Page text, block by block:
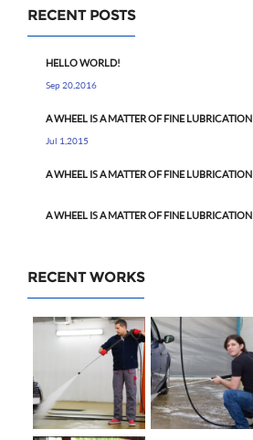
RECENT POSTS
HELLO WORLD!
Sep 20,2016
A WHEEL IS A MATTER OF FINE LUBRICATION
Jul 1,2015
A WHEEL IS A MATTER OF FINE LUBRICATION
A WHEEL IS A MATTER OF FINE LUBRICATION
RECENT WORKS